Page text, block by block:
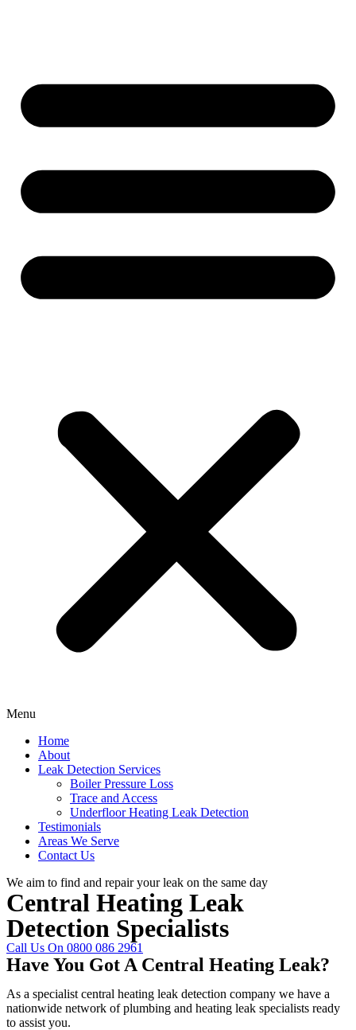
Menu
Home
About
Leak Detection Services
Boiler Pressure Loss
Trace and Access
Underfloor Heating Leak Detection
Testimonials
Areas We Serve
Contact Us
We aim to find and repair your leak on the same day
Central Heating Leak
Detection Specialists
Call Us On 0800 086 2961
Have You Got A Central Heating Leak?
As a specialist central heating leak detection company we have a
nationwide network of plumbing and heating leak specialists ready
to assist you.